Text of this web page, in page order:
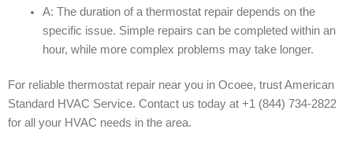
A: The duration of a thermostat repair depends on the
specific issue. Simple repairs can be completed within an
hour, while more complex problems may take longer.
For reliable thermostat repair near you in Ocoee, trust American
Standard HVAC Service. Contact us today at +1 (844) 734-2822
for all your HVAC needs in the area.